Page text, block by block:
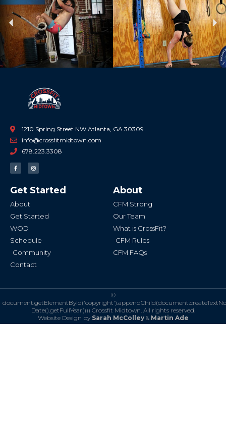
Previous
1210 Spring Street NW Atlanta, GA 30309
info@crossfitmidtown.com
678.223.3308
F
a
c
o
o
-
I
n
s
g
r
Get Started
About
Get Started
WOD
Schedule
Community
Contact
About
CFM Strong
Our Team
What is CrossFit?
CFM Rules
CFM FAQs
©
Date().getFullYear())) Crossfit Midtown. All rights reserved.
Website Design by Sarah McColley& Martin Ade